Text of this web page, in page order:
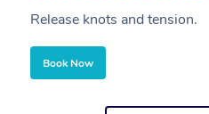
Release knots and tension.
Book Now